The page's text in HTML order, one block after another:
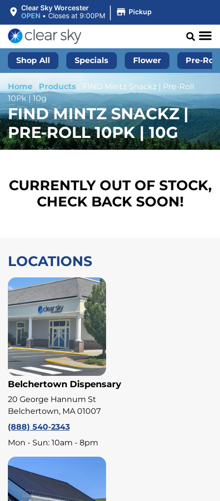
Clear Sky Worcester
OPEN • Closes at 9:00PM | Pickup
Shop All Specials Flower Pre-
Home / Products / FIND Mintz Snackz | Pre-Roll
10Pk | 10g
FIND MINTZ SNACKZ |
PRE-ROLL 10PK | 10G
CURRENTLY OUT OF STOCK,
CHECK BACK SOON!
LOCATIONS
Belchertown Dispensary
20 George Hannum St
Belchertown, MA 01007
(888) 540-2343
Mon - Sun: 10am - 8pm